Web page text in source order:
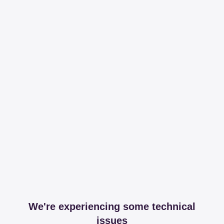
We're experiencing some technical
issues